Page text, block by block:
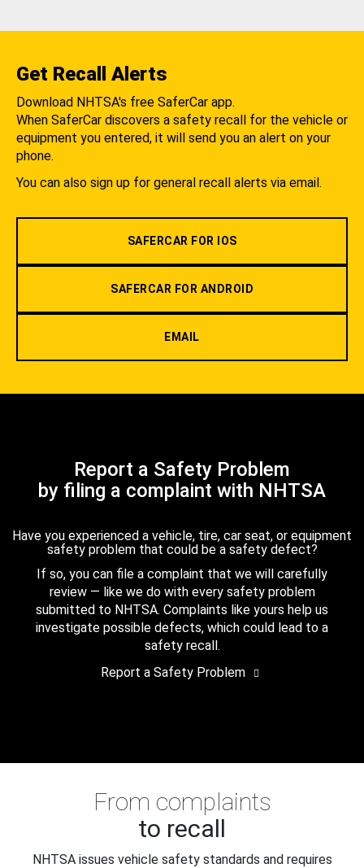
Get Recall Alerts
Download NHTSA's free SaferCar app.
When SaferCar discovers a safety recall for the vehicle or
equipment you entered, it will send you an alert on your
phone.
You can also sign up for general recall alerts via email.
SAFERCAR FOR IOS
SAFERCAR FOR ANDROID
EMAIL
Report a Safety Problem
by filing a complaint with NHTSA
Have you experienced a vehicle, tire, car seat, or equipment
safety problem that could be a safety defect?
If so, you can file a complaint that we will carefully
review — like we do with every safety problem
submitted to NHTSA. Complaints like yours help us
investigate possible defects, which could lead to a
safety recall.
Report a Safety Problem
From complaints
to recall
NHTSA issues vehicle safety standards and requires